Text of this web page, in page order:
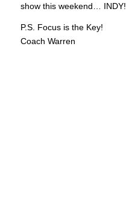
show this weekend… INDY!
P.S. Focus is the Key!
Coach Warren